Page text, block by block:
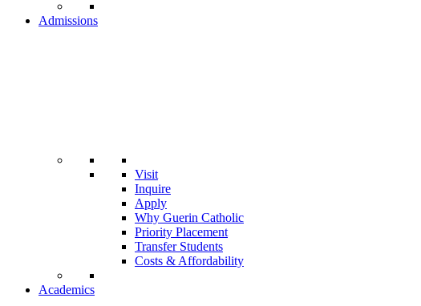
Admissions
Visit
Inquire
Apply
Why Guerin Catholic
Priority Placement
Transfer Students
Costs & Affordability
Academics